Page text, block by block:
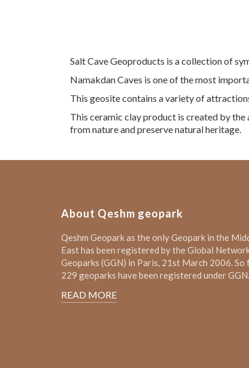
Salt Cave Geoproducts is a collection of
Namakdan Caves is one of the most
This geosite contains a variety of
This ceramic clay product is created by
from nature and preserve natural heritage.
About Qeshm geopark
Qeshm Geopark as the only Geopark in the
East has been registered by the Global
Geoparks (GGN) in Paris, 21st March 2006. So
229 geoparks have been registered under GGN.
READ MORE